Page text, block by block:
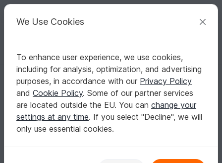
Your creative ideas
English | US $ (USD) Log in Register for free
Homepage Crochet Amigurumi Misc
Crochet Pattern "Sweet Pumpkin"
Crochet Pattern "Sweet Pumpkin"
We Use Cookies
To enhance user experience, we use cookies,
including for analysis, optimization, and advertising
purposes, in accordance with our Privacy Policy
and Cookie Policy. Some of our partner services
are located outside the EU. You can change your
settings at any time. If you select "Decline", we will
only use essential cookies.